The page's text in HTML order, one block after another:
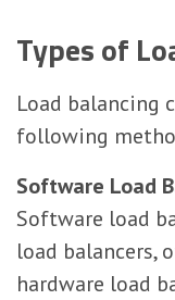
Types of
Load balancing
following
Software Load
Software load
load balancers,
hardware load